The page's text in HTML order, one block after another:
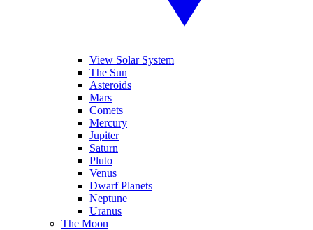
View Solar System
The Sun
Asteroids
Mars
Comets
Mercury
Jupiter
Saturn
Pluto
Venus
Dwarf Planets
Neptune
Uranus
The Moon